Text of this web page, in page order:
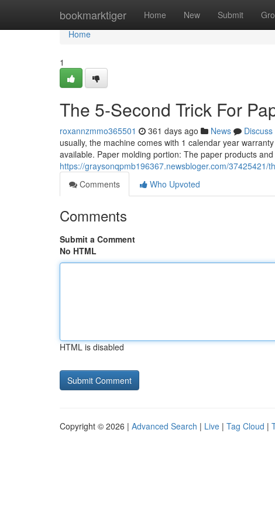
bookmarktiger Home New Submit
Home
Home
1
The 5-Second Trick For
roxannzmmo365501 361 days ago News
Discuss
usually, the machine comes with 1 calendar year
available. Paper molding portion: The paper products
https://graysonqpmb196367.newsbloger.com/
Comments
Who Upvoted
Comments
Submit a Comment
No HTML
HTML is disabled
Copyright © 2026 | Advanced Search | Live | Tag Cloud |